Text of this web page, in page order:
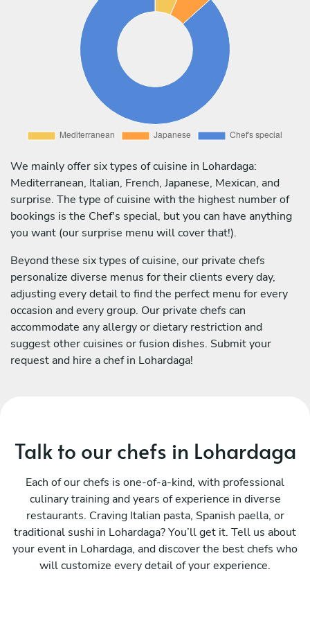
We mainly offer six types of cuisine in Lohardaga:
Mediterranean, Italian, French, Japanese, Mexican, and
surprise. The type of cuisine with the highest number of
bookings is the Chef's special, but you can have anything
you want (our surprise menu will cover that!).
Beyond these six types of cuisine, our private chefs
personalize diverse menus for their clients every day,
adjusting every detail to find the perfect menu for every
occasion and every group. Our private chefs can
accommodate any allergy or dietary restriction and
suggest other cuisines or fusion dishes. Submit your
request and hire a chef in Lohardaga!
Talk to our chefs in Lohardaga
Each of our chefs is one-of-a-kind, with professional
culinary training and years of experience in diverse
restaurants. Craving Italian pasta, Spanish paella, or
traditional sushi in Lohardaga? You’ll get it. Tell us about
your event in Lohardaga, and discover the best chefs who
will customize every detail of your experience.